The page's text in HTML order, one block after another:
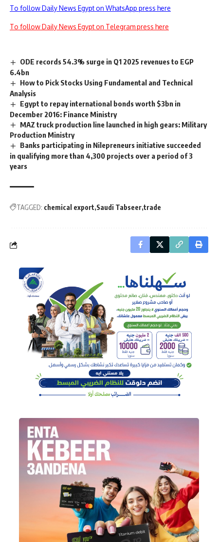
To follow Daily News Egypt on WhatsApp press here
To follow Daily News Egypt on Telegram press here
ODE records 54.3% surge in Q1 2025 revenues to EGP
6.4bn
How to Pick Stocks Using Fundamental and Technical
Analysis
Egypt to repay international bonds worth $3bn in
December 2016: Finance Ministry
MAZ truck production line launched in high gears: Military
Production Ministry
Banks participating in Nilepreneurs initiative succeeded
in qualifying more than 4,300 projects over a period of 3
years
TAGGED: chemical export Saudi Tabseer trade